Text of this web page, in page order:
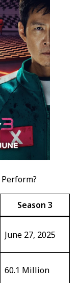
Season 3
June 27, 2025
60.1 Million